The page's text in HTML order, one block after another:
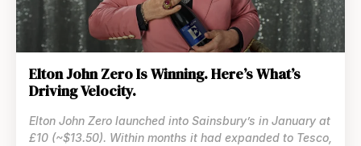
Elton John Zero Is Winning. Here’s What’s
Driving Velocity.
Elton John Zero launched into Sainsbury’s in January at
£10 (~$13.50). Within months it had expanded to Tesco,